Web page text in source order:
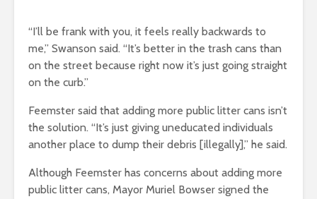
“I’ll be frank with you, it feels really backwards to
me,” Swanson said. “It’s better in the trash cans than
on the street because right now it’s just going straight
on the curb.”
Feemster said that adding more public litter cans isn’t
the solution. “It’s just giving uneducated individuals
another place to dump their debris [illegally],” he said.
Although Feemster has concerns about adding more
public litter cans, Mayor Muriel Bowser signed the